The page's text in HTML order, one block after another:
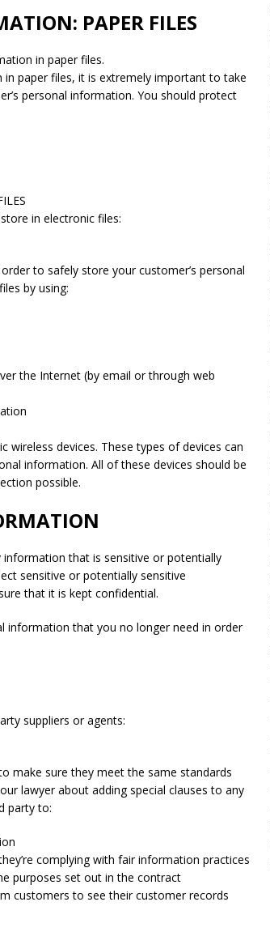
PAPER FILES
in paper files.
paper files, it is extremely important to take
personal information. You should protect
in electronic files:
to safely store your customer’s personal
by using:
the Internet (by email or through web
wireless devices. These types of devices can
information. All of these devices should be
possible.
that is sensitive or potentially
sensitive or potentially sensitive
that it is kept confidential.
information that you no longer need in order
suppliers or agents:
make sure they meet the same standards
lawyer about adding special clauses to any
party to:
complying with fair information practices
purposes set out in the contract
customers to see their customer records